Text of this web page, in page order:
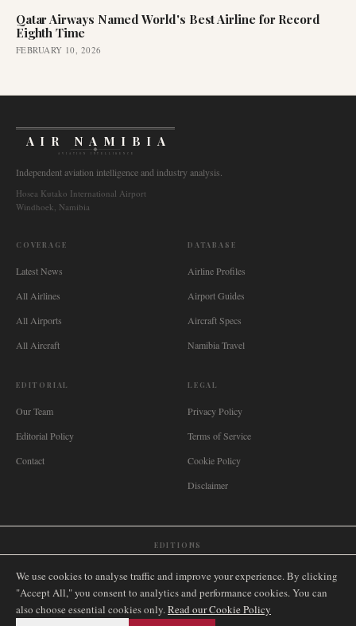
Qatar Airways Named World's Best Airline for Record
Eighth Time
FEBRUARY 10, 2026
AIR NAMIBIA
AVIATION INTELLIGENCE
Independent aviation intelligence and industry analysis.
Hosea Kutako International Airport
Windhoek, Namibia
COVERAGE
Latest News
All Airlines
All Airports
All Aircraft
DATABASE
Airline Profiles
Airport Guides
Aircraft Specs
Namibia Travel
EDITORIAL
Our Team
Editorial Policy
Contact
LEGAL
Privacy Policy
Terms of Service
Cookie Policy
Disclaimer
EDITIONS
🇿🇦 South Africa Singapore🇩🇪 Deutschland Nederland 🇫🇷 France
🇮🇹 Italia🇪🇸 España🇧🇷 Brasil🇸🇪 Sverige🇳🇴 Norge🇩🇰
We use cookies to analyse traffic and improve your experience. By clicking
"Accept All," you consent to analytics and performance cookies. You can
also choose essential cookies only.Read our Cookie Policy